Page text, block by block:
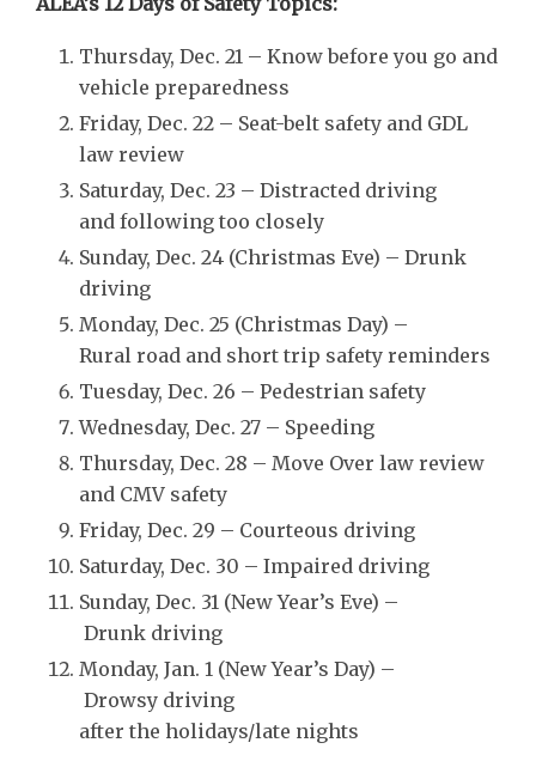
Thursday, Dec. 21 – Know before you go and
vehicle preparedness
Friday, Dec. 22 – Seat-belt safety and GDL
law review
Saturday, Dec. 23 – Distracted driving
and following too closely
Sunday, Dec. 24 (Christmas Eve) – Drunk
driving
Monday, Dec. 25 (Christmas Day) –
Rural road and short trip safety reminders
Tuesday, Dec. 26 – Pedestrian safety
Wednesday, Dec. 27 – Speeding
Thursday, Dec. 28 – Move Over law review
and CMV safety
Friday, Dec. 29 – Courteous driving
Saturday, Dec. 30 – Impaired driving
Sunday, Dec. 31 (New Year’s Eve) –
Drunk driving
Monday, Jan. 1 (New Year’s Day) –
Drowsy driving
after the holidays/late nights